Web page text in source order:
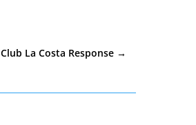
Club La Costa Response →